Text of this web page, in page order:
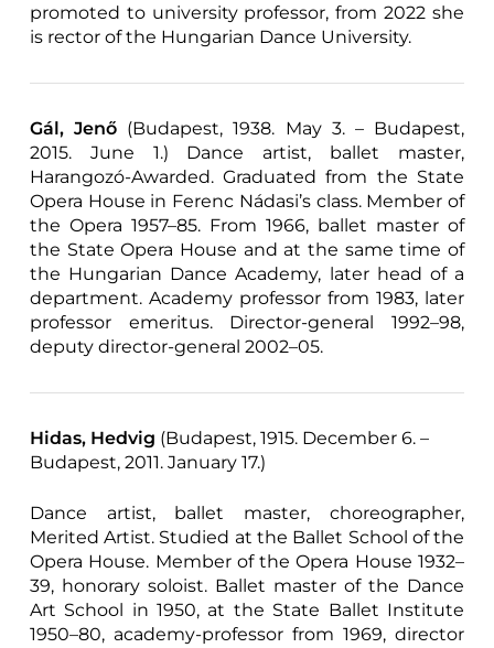
promoted to university professor, from 2022 she
is rector of the Hungarian Dance University.
Gál, Jenő (Budapest, 1938. May 3. – Budapest,
2015. June 1.) Dance artist, ballet master,
Harangozó-Awarded. Graduated from the State
Opera House in Ferenc Nádasi’s class. Member of
the Opera 1957–85. From 1966, ballet master of
the State Opera House and at the same time of
the Hungarian Dance Academy, later head of a
department. Academy professor from 1983, later
professor emeritus. Director-general 1992–98,
deputy director-general 2002–05.
Hidas, Hedvig (Budapest, 1915. December 6. –
Budapest, 2011. January 17.)
Dance artist, ballet master, choreographer,
Merited Artist. Studied at the Ballet School of the
Opera House. Member of the Opera House 1932–
39, honorary soloist. Ballet master of the Dance
Art School in 1950, at the State Ballet Institute
1950–80, academy-professor from 1969, director